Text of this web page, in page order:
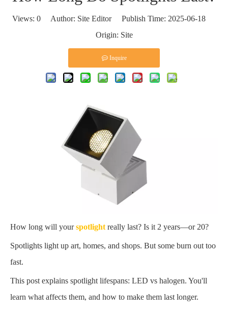
Views: 0 Author: Site Editor Publish Time: 2025-06-18
Origin: Site
Inquire
How long will yourspotlight really last? Is it 2 years—or 20?
Spotlights light up art, homes, and shops. But some burn out too
fast.
This post explains spotlight lifespans: LED vs halogen. You'll
learn what affects them, and how to make them last longer.